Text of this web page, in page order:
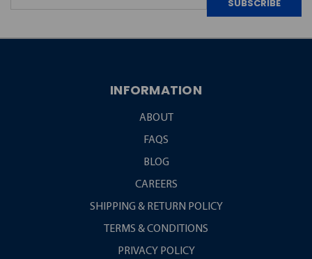
INFORMATION
ABOUT
FAQS
BLOG
CAREERS
SHIPPING & RETURN POLICY
TERMS & CONDITIONS
PRIVACY POLICY